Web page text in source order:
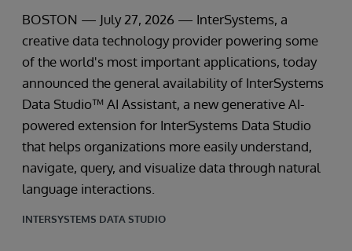
BOSTON — July 27, 2026 — InterSystems, a
creative data technology provider powering some
of the world's most important applications, today
announced the general availability of InterSystems
Data Studio™ AI Assistant, a new generative AI-
powered extension for InterSystems Data Studio
that helps organizations more easily understand,
navigate, query, and visualize data through natural
language interactions.
INTERSYSTEMS DATA STUDIO